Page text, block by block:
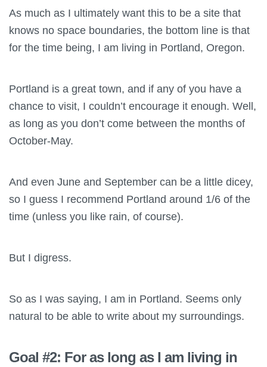
As much as I ultimately want this to be a site that
knows no space boundaries, the bottom line is that
for the time being, I am living in Portland, Oregon.
Portland is a great town, and if any of you have a
chance to visit, I couldn’t encourage it enough. Well,
as long as you don’t come between the months of
October-May.
And even June and September can be a little dicey,
so I guess I recommend Portland around 1/6 of the
time (unless you like rain, of course).
But I digress.
So as I was saying, I am in Portland. Seems only
natural to be able to write about my surroundings.
Goal #2: For as long as I am living in